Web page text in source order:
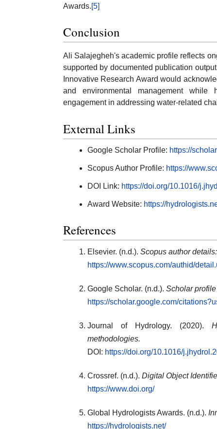
Awards.[5]
Conclusion
Ali Salajegheh's academic profile reflects
supported by documented publication
Innovative Research Award would
and environmental management while
engagement in addressing water-related
External Links
Google Scholar Profile: https://
Scopus Author Profile: https://
DOI Link: https://doi.org/10.1016/
Award Website: https://
References
Elsevier. (n.d.). Scopus author
https://www.scopus.com/authid/
Google Scholar. (n.d.). Scholar
https://scholar.google.com/
Journal of Hydrology. (2020).
methodologies.
DOI: https://doi.org/10.1016/
Crossref. (n.d.). Digital Object
https://www.doi.org/
Global Hydrologists Awards. (n.d.).
https://hydrologists.net/